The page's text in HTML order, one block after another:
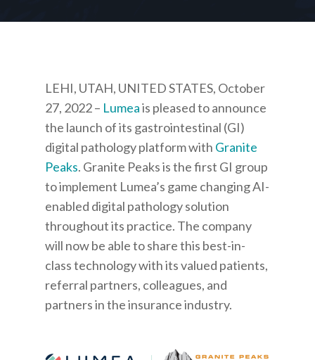
LEHI, UTAH, UNITED STATES, October
27, 2022– Lumeais pleased to announce
the launch of its gastrointestinal (GI)
digital pathology platform with Granite
Peaks. Granite Peaks is the first GI group
to implement Lumea’s game changing AI-
enabled digital pathology solution
throughout its practice. The company
will now be able to share this best-in-
class technology with its valued patients,
referral partners, colleagues, and
partners in the insurance industry.